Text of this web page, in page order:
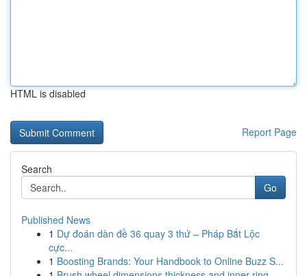
HTML is disabled
Report Page
Search
Go
Published News
1 Dự đoán dàn đề 36 quay 3 thứ – Pháp Bắt Lộc
cực...
1 Boosting Brands: Your Handbook to Online Buzz S...